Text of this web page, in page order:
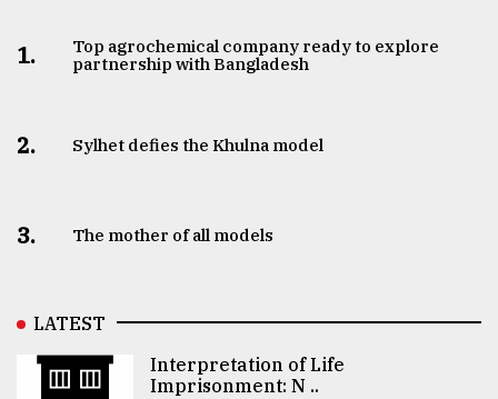
1.
Top agrochemical company ready to explore
partnership with Bangladesh
2. Sylhet defies the Khulna model
3. The mother of all models
LATEST
Interpretation of Life
Imprisonment: N ..